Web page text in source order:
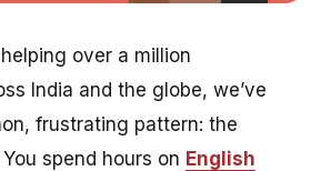
over a million
India and the globe, we’ve
frustrating pattern: the
spend hours on English